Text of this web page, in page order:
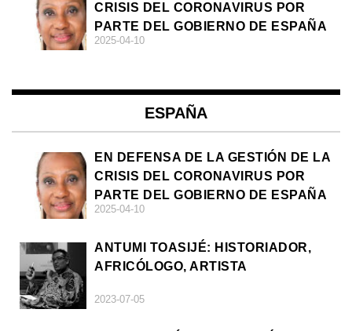
CRISIS DEL CORONAVIRUS POR
PARTE DEL GOBIERNO DE ESPAÑA
2025-04-10
ESPAÑA
EN DEFENSA DE LA GESTIÓN DE LA
CRISIS DEL CORONAVIRUS POR
PARTE DEL GOBIERNO DE ESPAÑA
2025-04-10
ANTUMI TOASIJÉ: HISTORIADOR,
AFRICÓLOGO, ARTISTA
2023-07-05